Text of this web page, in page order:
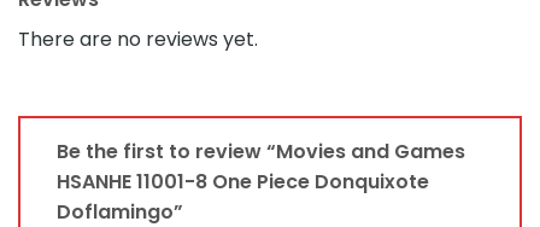
There are no reviews yet.
Be the first to review “Movies and Games
HSANHE 11001-8 One Piece Donquixote
Doflamingo”